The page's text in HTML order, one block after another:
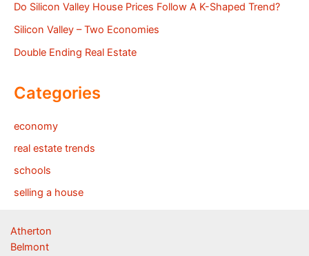
Do Silicon Valley House Prices Follow A K-Shaped Trend?
Silicon Valley – Two Economies
Double Ending Real Estate
Categories
economy
real estate trends
schools
selling a house
Atherton
Belmont